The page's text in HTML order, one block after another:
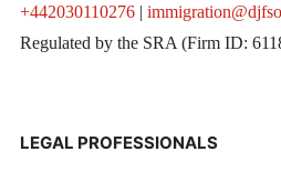
+442030110276|
Regulated by the SRA (Firm ID:
LEGAL PROFESSIONALS